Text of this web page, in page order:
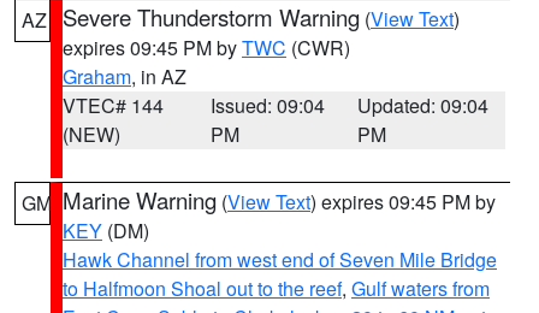
AZ
Severe Thunderstorm Warning (View Text)
expires 09:45 PM byTWC (CWR)
Graham, in AZ
VTEC# 144
(NEW)
Issued: 09:04
PM
Updated: 09:04
PM
GM Marine Warning (View Text) expires 09:45 PM by
KEY (DM)
Hawk Channel from west end of Seven Mile Bridge
to Halfmoon Shoal out to the reef, Gulf waters from